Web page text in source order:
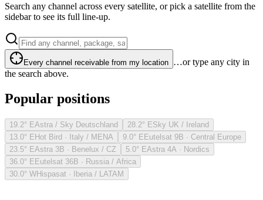
Search any channel across every satellite, or pick a satellite from the
sidebar to see its full line-up.
Every channel receivable from my location …or type any city in
the search above.
Popular positions
19.2° EAstra / Sky Deutschland 28.2° ESky UK / Ireland
13.0° EHot Bird · Italy / MENA 9.0° EEutelsat 9B · Central Europe
23.5° EAstra 3B · Benelux / CZ 5.0° EAstra 4A · Nordics
36.0° EEutelsat 36B · Russia / Africa
30.0° WHispasat · Iberia / LATAM